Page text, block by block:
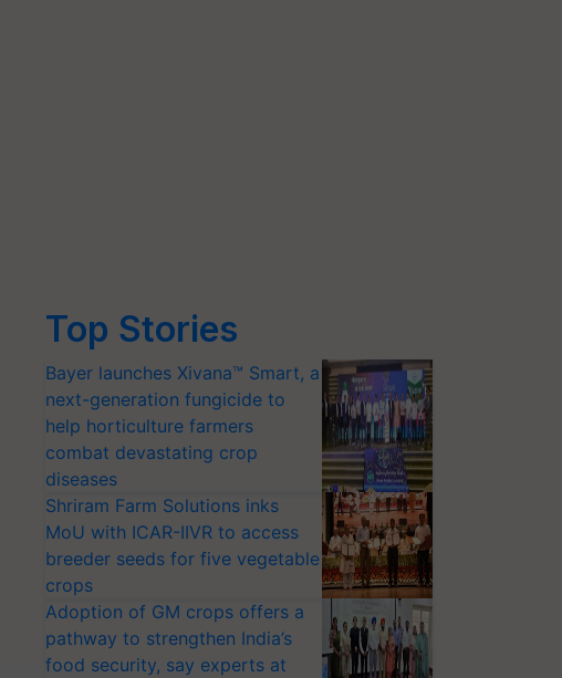
Top Stories
Bayer launches Xivana™ Smart, a
next-generation fungicide to
help horticulture farmers
combat devastating crop
diseases
Shriram Farm Solutions inks
MoU with ICAR-IIVR to access
breeder seeds for five vegetable
crops
Adoption of GM crops offers a
pathway to strengthen India’s
food security, say experts at